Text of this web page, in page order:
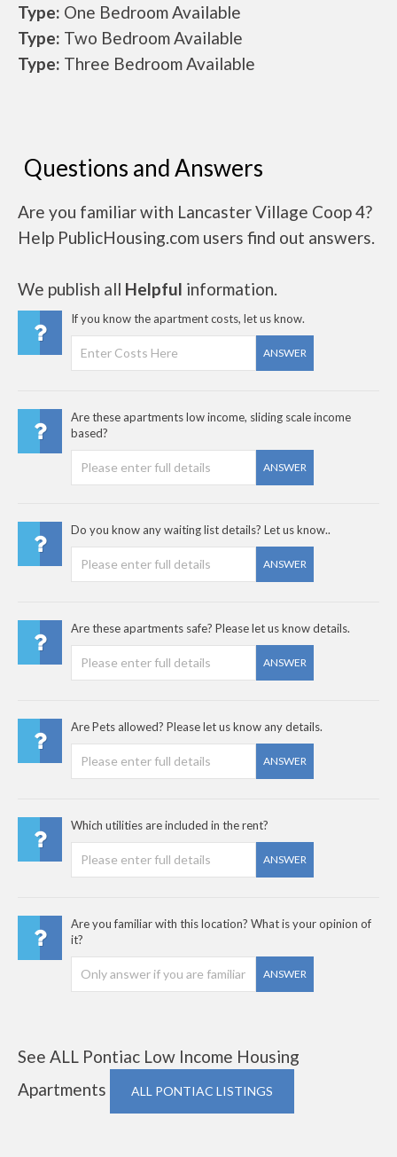
Type: One Bedroom Available
Type: Two Bedroom Available
Type: Three Bedroom Available
Questions and Answers
Are you familiar with Lancaster Village Coop 4?
Help PublicHousing.com users find out answers.
We publish all Helpful information.
If you know the apartment costs, let us know.
ANSWER
Are these apartments low income, sliding scale income
based?
ANSWER
Do you know any waiting list details? Let us know..
ANSWER
Are these apartments safe? Please let us know details.
ANSWER
Are Pets allowed? Please let us know any details.
ANSWER
Which utilities are included in the rent?
ANSWER
Are you familiar with this location? What is your opinion of
it?
ANSWER
See ALL Pontiac Low Income Housing
Apartments
ALL PONTIAC LISTINGS